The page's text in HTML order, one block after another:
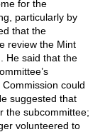
for the
particularly by
that the
review the Mint
He said that the
could
suggested that
the subcommittee;
volunteered to